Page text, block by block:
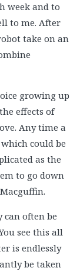
week and to
to me. After
take on an
growing up
effects of
Any time a
could be
as the
to go down
can often be
see this all
is endlessly
be taken